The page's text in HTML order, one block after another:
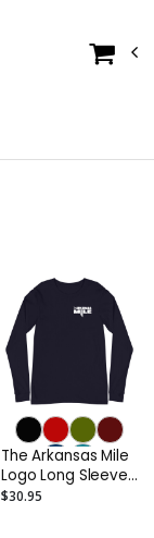
The Arkansas Mile
Logo Long Sleeve
- Bella + Canvas
$30.95